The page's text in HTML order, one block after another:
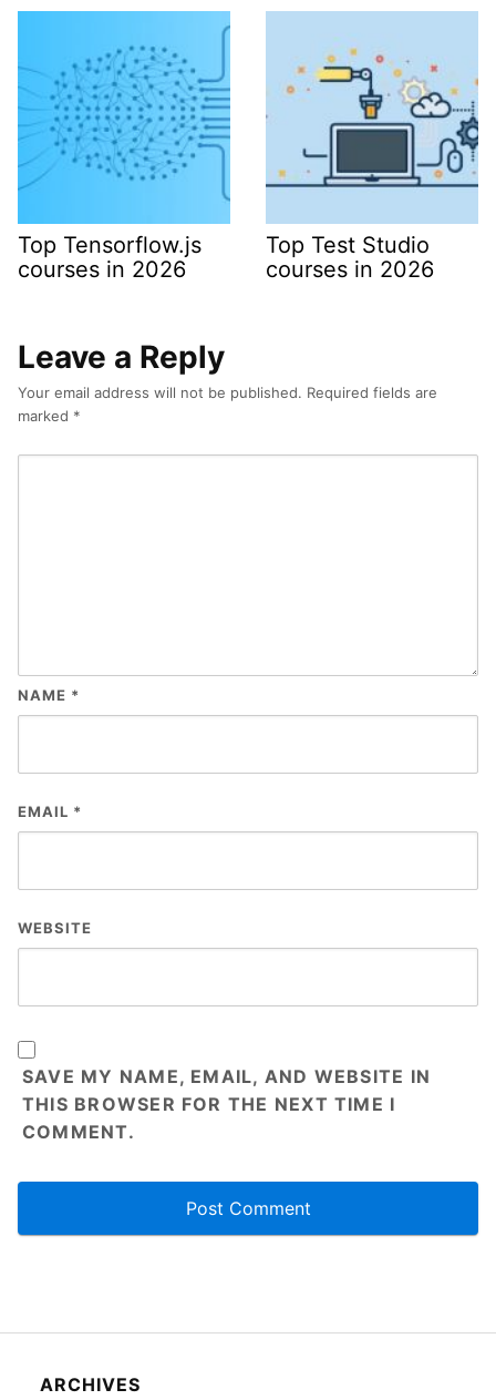
Top Tensorflow.js
courses in 2026
Top Test Studio
courses in 2026
Leave a Reply
Your email address will not be published. Required fields are
marked *
NAME *
EMAIL *
WEBSITE
SAVE MY NAME, EMAIL, AND WEBSITE IN
THIS BROWSER FOR THE NEXT TIME I
COMMENT.
ARCHIVES